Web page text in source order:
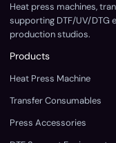
Heat press machines,
supporting DTF/UV/
production studios.
Products
Heat Press Machine
Transfer Consumables
Press Accessories